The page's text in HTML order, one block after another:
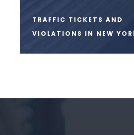
TRAFFIC TICKETS AND
VIOLATIONS IN NEW